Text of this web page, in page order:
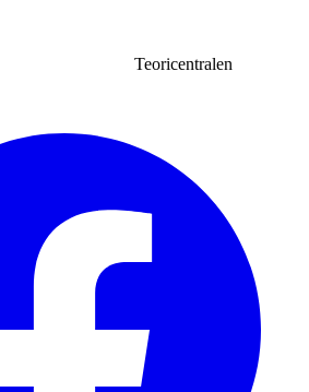
Teoricentralen